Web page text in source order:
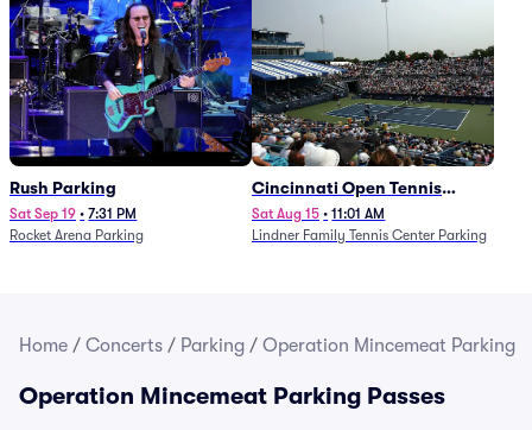
Rush Parking
Sat Sep 19 • 7:31 PM
Rocket Arena Parking
Cincinnati Open Tennis
Parking - Session 7
Sat Aug 15 • 11:01 AM
Lindner Family Tennis Center Parking
Home / Concerts / Parking / Operation Mincemeat Parking
Operation Mincemeat Parking Passes